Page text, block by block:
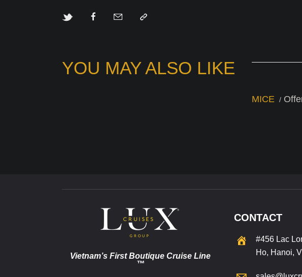
YOU MAY ALSO LIKE
MICE
Vietnam’s First Boutique Cruise Line
™
CONTACT
#456 Lac
Ho, Hanoi,